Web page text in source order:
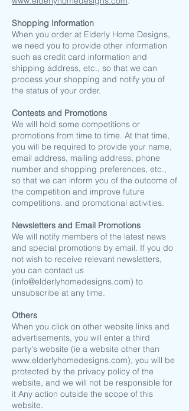
​Shopping Information
When you order at Elderly Home Designs,
we need you to provide other information
such as credit card information and
shipping address, etc., so that we can
process your shopping and notify you of
the status of your order.
​Contests and Promotions
We will hold some competitions or
promotions from time to time. At that time,
you will be required to provide your name,
email address, mailing address, phone
number and shopping preferences, etc.,
so that we can inform you of the outcome of
the competition and improve future
competitions. and promotional activities.
Newsletters and Email Promotions
We will notify members of the latest news
and special promotions by email. If you do
not wish to receive relevant newsletters,
you can contact us
(info@elderlyhomedesigns.com) to
unsubscribe at any time.
Others
When you click on other website links and
advertisements, you will enter a third
party's website (ie a website other than
www.elderlyhomedesigns.com), you will be
protected by the privacy policy of the
website, and we will not be responsible for
it Any action outside the scope of this
website.